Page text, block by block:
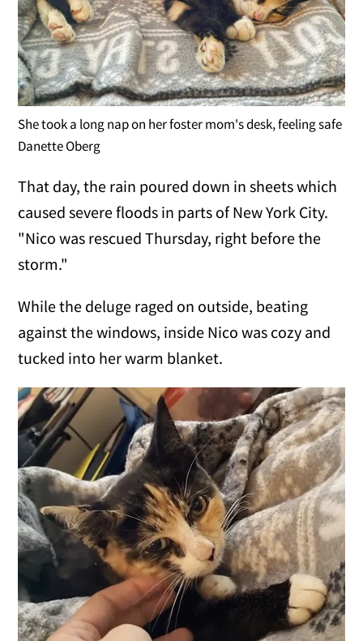
She took a long nap on her foster mom's desk, feeling safe
Danette Oberg
That day, the rain poured down in sheets which
caused severe floods in parts of New York City.
"Nico was rescued Thursday, right before the
storm."
While the deluge raged on outside, beating
against the windows, inside Nico was cozy and
tucked into her warm blanket.